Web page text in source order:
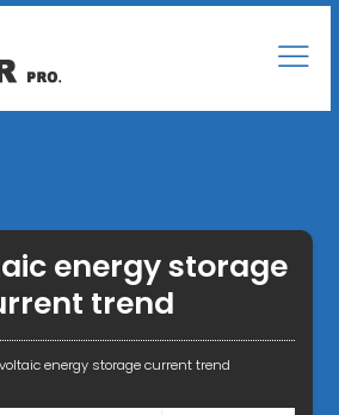
energy storage
trend
energy storage current trend